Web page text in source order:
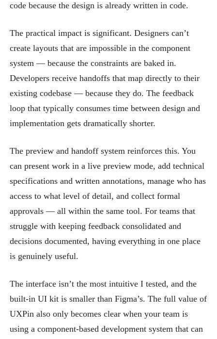
code because the design is already written in code.
The practical impact is significant. Designers can’t
create layouts that are impossible in the component
system — because the constraints are baked in.
Developers receive handoffs that map directly to their
existing codebase — because they do. The feedback
loop that typically consumes time between design and
implementation gets dramatically shorter.
The preview and handoff system reinforces this. You
can present work in a live preview mode, add technical
specifications and written annotations, manage who has
access to what level of detail, and collect formal
approvals — all within the same tool. For teams that
struggle with keeping feedback consolidated and
decisions documented, having everything in one place
is genuinely useful.
The interface isn’t the most intuitive I tested, and the
built-in UI kit is smaller than Figma’s. The full value of
UXPin also only becomes clear when your team is
using a component-based development system that can